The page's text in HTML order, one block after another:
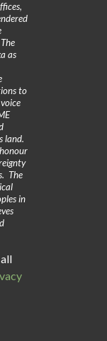
as
to
land.
The
in